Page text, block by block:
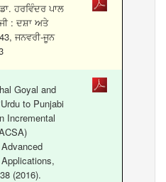
ਹਰਵਿੰਦਰ ਪਾਲ
: ਦਸ਼ਾ ਅਤੇ
ਜਨਵਰੀ-ਜੂਨ
Goyal and
to Punjabi
Incremental
(2016).